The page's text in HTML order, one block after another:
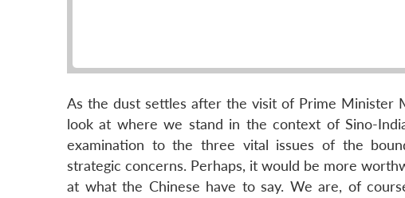
As the dust settles after the visit of Prime Minister
look at where we stand in the context of Sino-
examination to the three vital issues of the
strategic concerns. Perhaps, it would be more
at what the Chinese have to say. We are, of